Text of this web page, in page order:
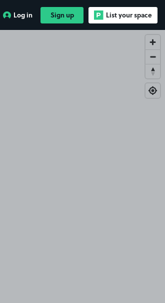
Log in Sign up List your space